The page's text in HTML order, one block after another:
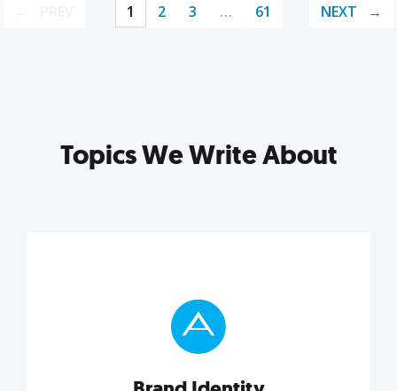
1 2 3 … 61 NEXT
Topics We Write About